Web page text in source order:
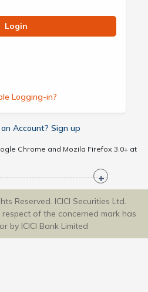
Login
Logging-in?
an Account? Sign up
Chrome and Mozila Firefox 3.0+ at
Reserved. ICICI Securities Ltd.
of the concerned mark has
by ICICI Bank Limited